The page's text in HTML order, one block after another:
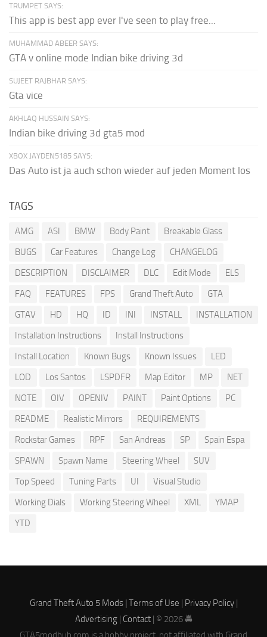
TRUMPET SAYS:
This app is best app ever I've seen to play free...
MUHAMMAD ABEER SAYS:
GTA v online mode Indian bike driving 3d
SUJEET RAJBHAR SAYS:
Gta vice
AKHLAQ HUSSAIN SAYS:
Indian bike driving 3d gta5 mod
XBOX JAYDEN5185 SAYS:
Das Auto ist ja auch schon wieder auf jeden Moment los
TAGS
AMG ASI BMW Body Paint
Breakable Glass
BUGS
Car Features Change Log
CHANGELOG
DESCRIPTION
DISCLAIMER DLC Edit Mode
ELS
FAQ
FEATURES FPS Grand Theft Auto
GTA
GTAV
HD HQ ID INI INSTALL
INSTALLATION
Installation Instructions
Install Instructions
Install Location
Known Bugs Known Issues
LED
LOD
Los Santos LSPDFR Map Editor MP
NET
NOTE
OIV OPENIV PAINT Paint Options
PC
README
Realistic Mirrors
REQUIREMENTS
Rockstar Games
RPF San Andreas SP
Spain Espa
SPAWN
Spawn Name Steering Wheel
SUV
Top Speed
Tuning Parts UI
Visual Studio
Working Dials
Working Steering Wheel XML
YMAP
YTD
Grand Theft Auto 5 Mods | Terms of Use | Privacy Policy|
Advertising| Contact| © 2026 🚔